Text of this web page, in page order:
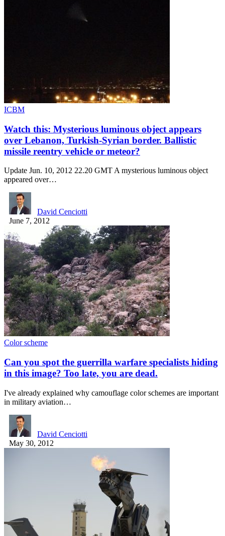
ICBM
Watch this: Mysterious luminous object appears
over Lebanon, Turkish-Syrian border. Ballistic
missile reentry vehicle or meteor?
Update Jun. 10, 2012 22.20 GMT A mysterious luminous object
appeared over…
David Cenciotti
June 7, 2012
Color scheme
Can you spot the guerrilla warfare specialists hiding
in this image? Too late, you are dead.
I've already explained why camouflage color schemes are important
in military aviation…
David Cenciotti
May 30, 2012